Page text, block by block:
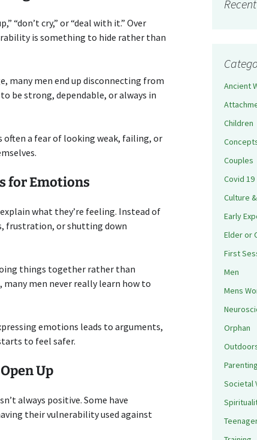
“don’t cry,” or “deal with it.” Over
is something to hide rather than
many men end up disconnecting from
be strong, dependable, or always in
often a fear of looking weak, failing, or
for Emotions
what they’re feeling. Instead of
frustration, or shutting down
things together rather than
men never really learn how to
emotions leads to arguments,
to feel safer.
Up
always positive. Some have
their vulnerability used against
Ancient
Children
Couples
Covid 19
Culture
Early
Elder or
First
Men
Mens
Orphan
Parenting
Societal